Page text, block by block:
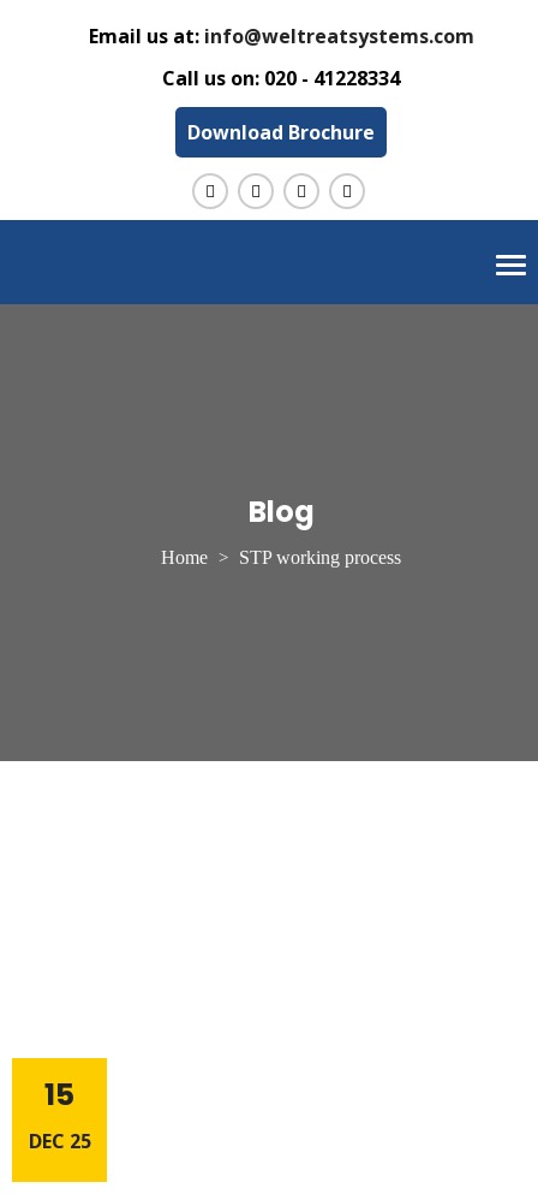
Email us at: info@weltreatsystems.com
Call us on: 020 - 41228334
Download Brochure
Blog
Home > STP working process
15
DEC 25